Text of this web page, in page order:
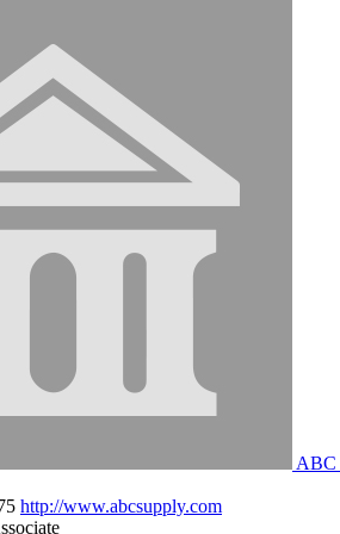
ABC
http://www.abcsupply.com